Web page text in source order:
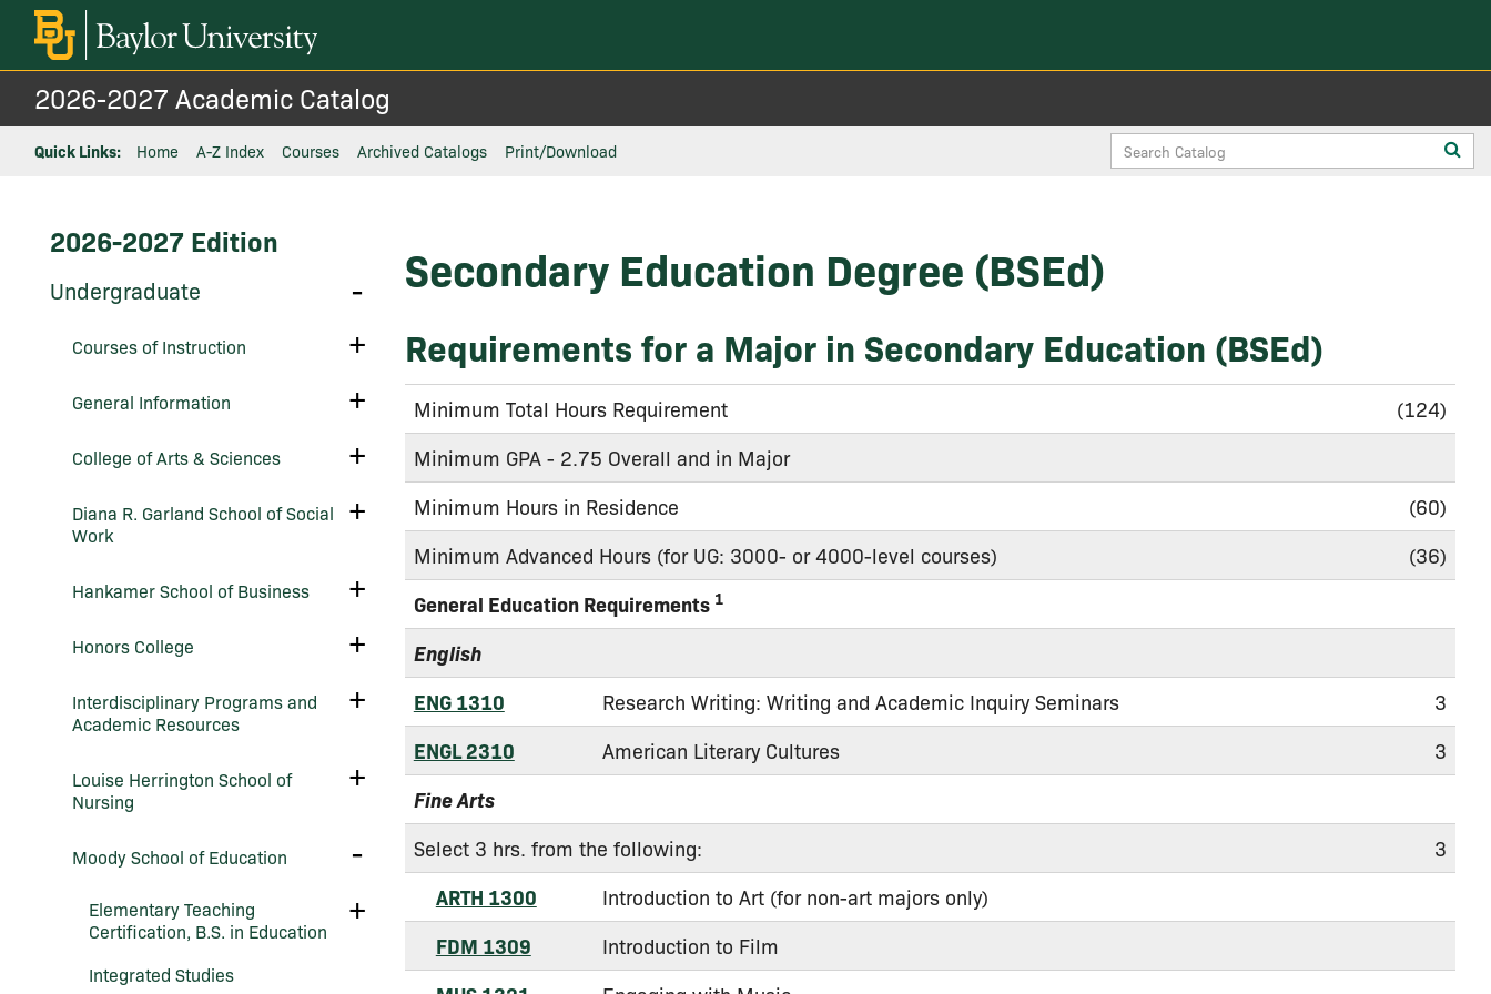
2026-2027 Academic Catalog
Quick Links: Home A-Z Index Courses Archived Catalogs Print/Download
Search
Catalog
2026-2027 Edition
Undergraduate
Undergraduate
Courses of Instruction
Toggle
Courses
Instruction
General Information Toggle
General
Information
College of Arts &​ Sciences
Toggle
College
Arts
&​
Sciences
Diana R. Garland School of Social
Work
Toggle
Diana
of
Hankamer School of Business Toggle
Hankamer
of
Business
Honors College Toggle
Honors
College
Interdisciplinary Programs and
Academic Resources
Toggle
Interdisciplinary
Programs
Academic
Resources
Louise Herrington School of
Nursing
Toggle
Louise
Herrington
Nursing
Moody School of Education Moody
of
Education
Elementary Teaching
Certification, B.S. in Education
Toggle
Elementary
Certification,
Integrated Studies
Secondary Education Degree (BSEd)
Requirements for a Major in Secondary Education (BSEd)
Minimum Total Hours Requirement
(124)
Minimum GPA - 2.75 Overall and in Major
Minimum Hours in Residence
(60)
Minimum Advanced Hours (for UG: 3000- or 4000-level courses)
(36)
General Education Requirements 1
English
ENG 1310
Research Writing: Writing and Academic Inquiry Seminars
3
ENGL 2310
American Literary Cultures
3
Fine Arts
Select 3 hrs. from the following:
3
ARTH 1300
Introduction to Art (for non-art majors only)
FDM 1309
Introduction to Film